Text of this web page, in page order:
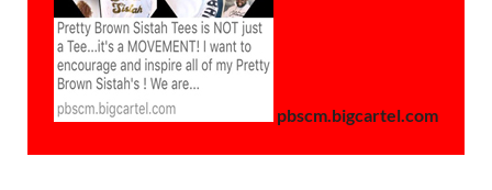
pbscm.bigcartel.com